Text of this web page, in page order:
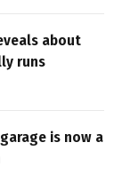
about
runs
is now a